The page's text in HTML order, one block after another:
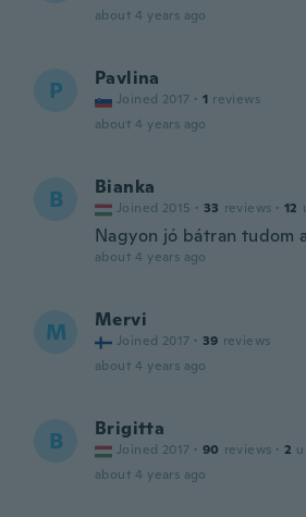
about 4 years ago
P Pavlina
Joined 2017 · 1 reviews
about 4 years ago
B Bianka
Joined 2015 · 33 reviews · 12
Nagyon jó bátran tudom
about 4 years ago
M Mervi
Joined 2017 · 39 reviews
about 4 years ago
B Brigitta
Joined 2017 · 90 reviews · 2
about 4 years ago